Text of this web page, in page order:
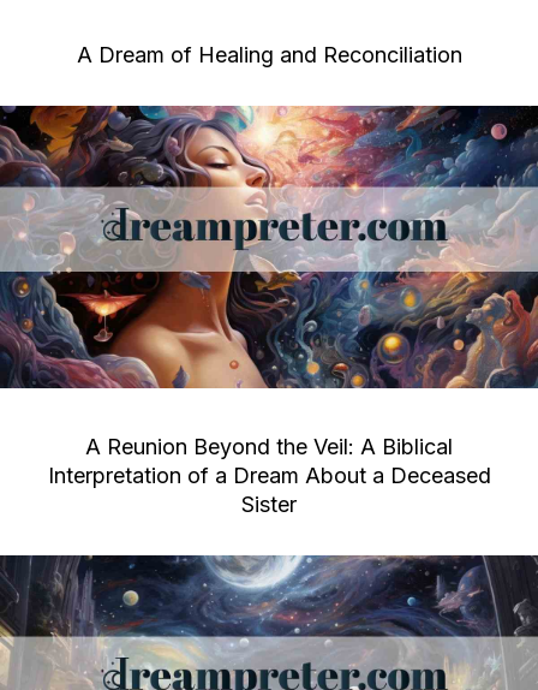
A Dream of Healing and Reconciliation
A Reunion Beyond the Veil: A Biblical
Interpretation of a Dream About a Deceased
Sister